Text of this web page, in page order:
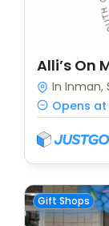
Alli’s On
In Inman,
Opens at
Gift Shops